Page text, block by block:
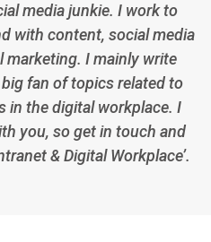
media junkie. I work to
with content, social media
marketing. I mainly write
fan of topics related to
in the digital workplace. I
you, so get in touch and
& Digital Workplace’.